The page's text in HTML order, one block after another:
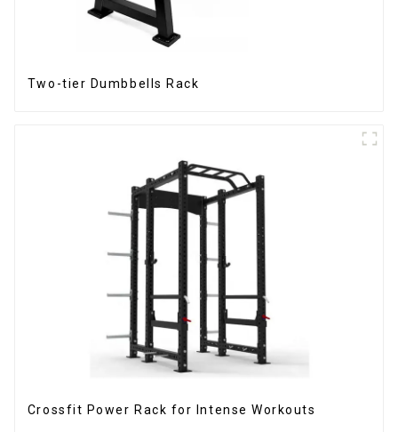
Two-tier Dumbbells Rack
Crossfit Power Rack for Intense Workouts